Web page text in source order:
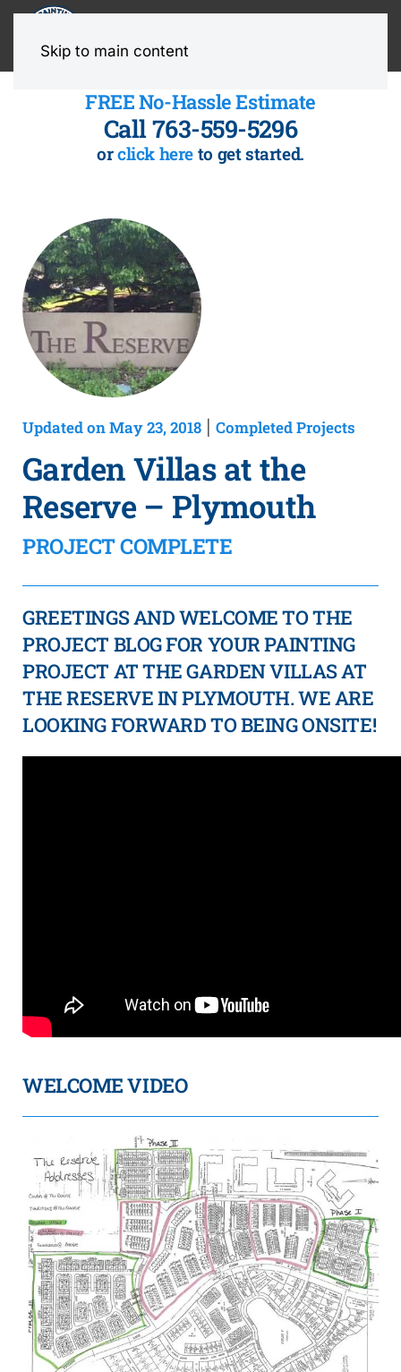
Skip to main content
FREE No-Hassle Estimate
Call 763-559-5296
orclick here to get started.
Updated on May 23, 2018 Completed Projects
Garden Villas at the
Reserve – Plymouth
PROJECT COMPLETE
GREETINGS AND WELCOME TO THE
PROJECT BLOG FOR YOUR PAINTING
PROJECT AT THE GARDEN VILLAS AT
THE RESERVE IN PLYMOUTH. WE ARE
LOOKING FORWARD TO BEING ONSITE!
WELCOME VIDEO